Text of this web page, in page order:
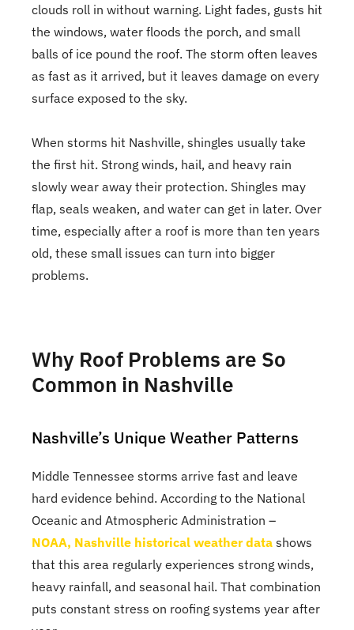
clouds roll in without warning. Light fades, gusts hit
the windows, water floods the porch, and small
balls of ice pound the roof. The storm often leaves
as fast as it arrived, but it leaves damage on every
surface exposed to the sky.
When storms hit Nashville, shingles usually take
the first hit. Strong winds, hail, and heavy rain
slowly wear away their protection. Shingles may
flap, seals weaken, and water can get in later. Over
time, especially after a roof is more than ten years
old, these small issues can turn into bigger
problems.
Why Roof Problems are So
Common in Nashville
Nashville’s Unique Weather Patterns
Middle Tennessee storms arrive fast and leave
hard evidence behind. According to the National
Oceanic and Atmospheric Administration –
NOAA, Nashville historical weather data shows
that this area regularly experiences strong winds,
heavy rainfall, and seasonal hail. That combination
puts constant stress on roofing systems year after